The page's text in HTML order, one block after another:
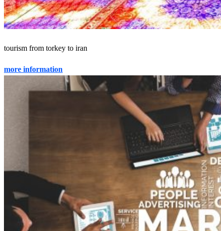
tourism from torkey to iran
more information